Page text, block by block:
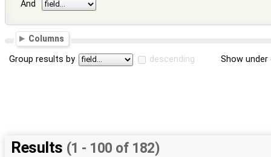
And
Columns
Group results by descending Show
Results (1 - 100 of 182)